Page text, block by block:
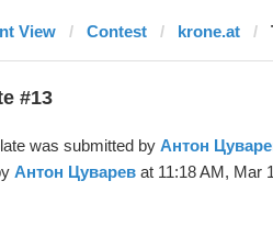
View Contest krone.at
#13
was submitted by Антон
Антон Цуваревat 11:18 AM, Mar